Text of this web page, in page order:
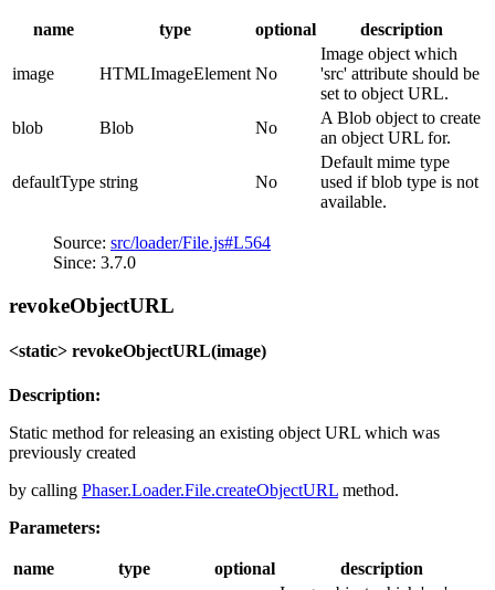
name type optional description
image HTMLImageElement No
Image object which
'src' attribute should be
set to object URL.
blob
Blob No
A Blob object to create
an object URL for.
defaultType string No
Default mime type
used if blob type is not
available.
Source: src/loader/File.js#L564
Since: 3.7.0
revokeObjectURL
<static> revokeObjectURL(image)
Description:
Static method for releasing an existing object URL which was
previously created
by calling Phaser.Loader.File.createObjectURL method.
Parameters:
name type optional
description